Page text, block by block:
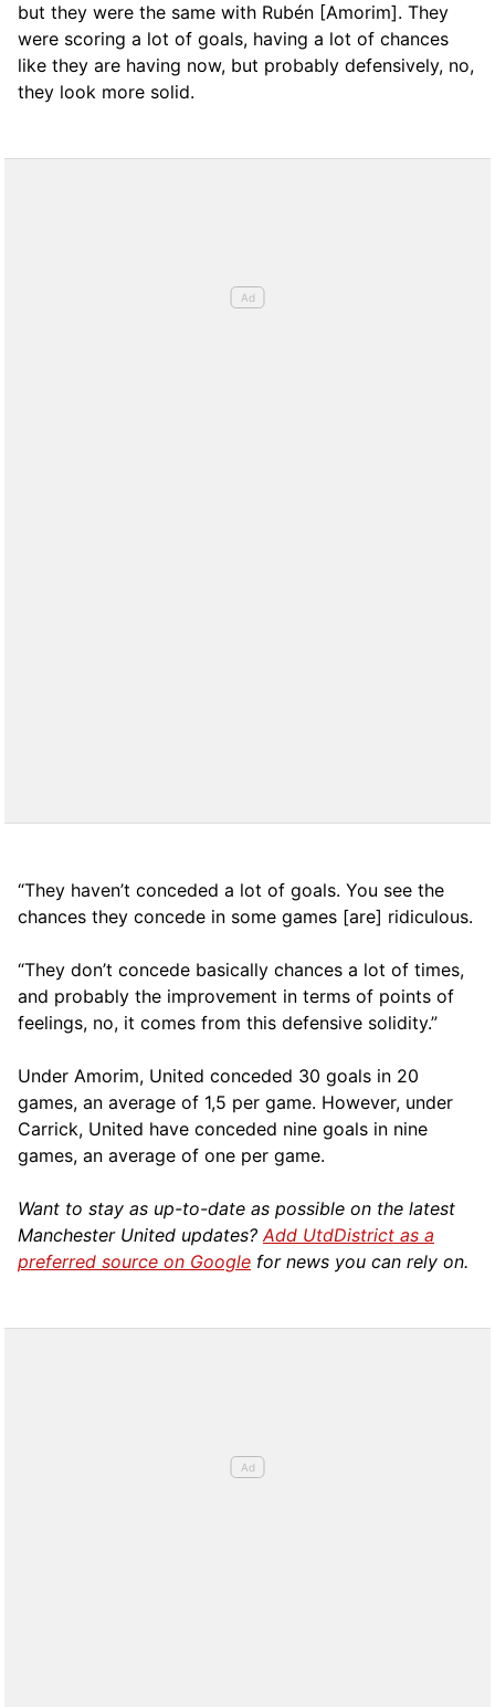
but they were the same with Rubén [Amorim]. They
were scoring a lot of goals, having a lot of chances
like they are having now, but probably defensively, no,
they look more solid.
“They haven’t conceded a lot of goals. You see the
chances they concede in some games [are] ridiculous.
“They don’t concede basically chances a lot of times,
and probably the improvement in terms of points of
feelings, no, it comes from this defensive solidity.”
Under Amorim, United conceded 30 goals in 20
games, an average of 1,5 per game. However, under
Carrick, United have conceded nine goals in nine
games, an average of one per game.
Want to stay as up-to-date as possible on the latest
Manchester United updates?Add UtdDistrict as a
preferred source on Google for news you can rely on.